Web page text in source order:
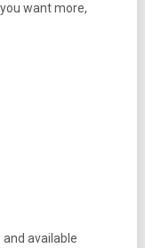
want more,
available